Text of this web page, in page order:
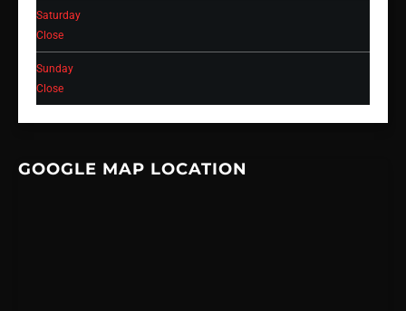
Saturday
Close
Sunday
Close
GOOGLE MAP LOCATION